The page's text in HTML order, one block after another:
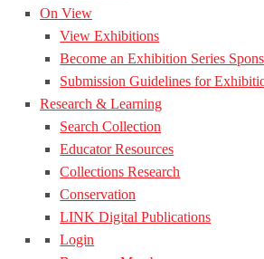
On View
View Exhibitions
Become an Exhibition Series
Submission Guidelines for
Research & Learning
Search Collection
Educator Resources
Collections Research
Conservation
LINK Digital Publications
Login